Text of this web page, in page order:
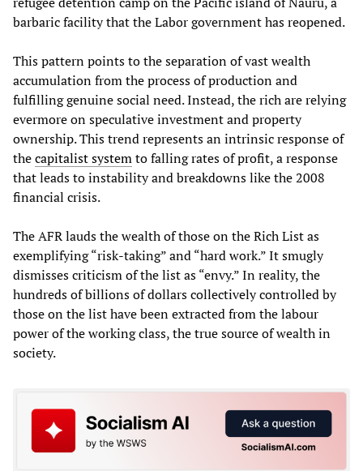
barbaric facility that the Labor government has reopened.
This pattern points to the separation of vast wealth
accumulation from the process of production and
fulfilling genuine social need. Instead, the rich are relying
evermore on speculative investment and property
ownership. This trend represents an intrinsic response of
thecapitalist systemto falling rates of profit, a response
that leads to instability and breakdowns like the 2008
financial crisis.
The AFR lauds the wealth of those on the Rich List as
exemplifying “risk-taking” and “hard work.” It smugly
dismisses criticism of the list as “envy.” In reality, the
hundreds of billions of dollars collectively controlled by
those on the list have been extracted from the labour
power of the working class, the true source of wealth in
society.